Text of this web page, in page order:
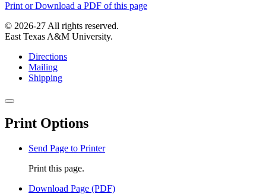
Print or Download a PDF of this page
© 2026-27 All rights reserved.
East Texas A&M University.
Directions
Mailing
Shipping
Close
window
Print Options
Send Page to Printer
Print this page.
Download Page (PDF)